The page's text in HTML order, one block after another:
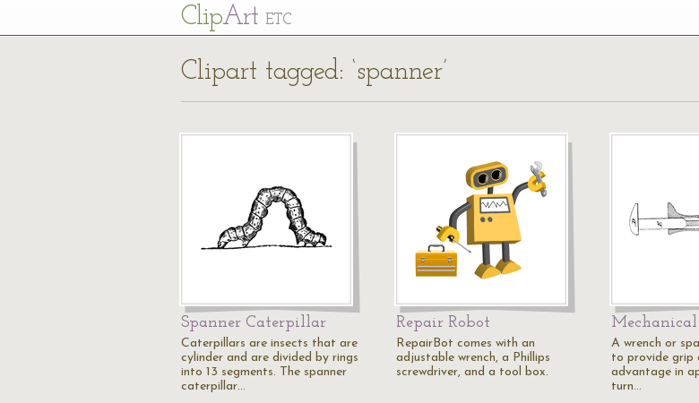
ClipArt ETC
Clipart tagged: ‘spanner’
Spanner Caterpillar
Caterpillars are insects that are
cylinder and are divided by rings
into 13 segments. The spanner
caterpillar…
Repair Robot
RepairBot comes with an
adjustable wrench, a Phillips
screwdriver, and a tool box.
A wrench or
to provide grip
advantage in
turn…